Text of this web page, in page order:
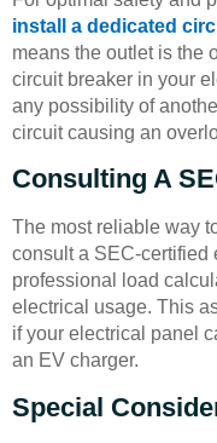
install a dedicated
means the outlet is the
circuit breaker in your
any possibility of
circuit causing an
Consulting A
The most reliable way
consult a SEC-certified
professional load
electrical usage. This
if your electrical panel
an EV charger.
Special